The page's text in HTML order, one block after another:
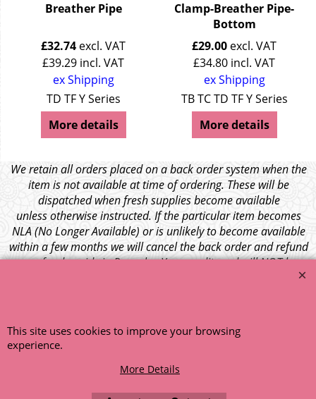
Breather Pipe
£32.74 excl. VAT
£39.29 incl. VAT
ex Shipping
TD TF Y Series
More details
Clamp-Breather Pipe-
Bottom
£29.00 excl. VAT
£34.80 incl. VAT
ex Shipping
TB TC TD TF Y Series
More details
We retain all orders placed on a back order system when the
item is not available at time of ordering. These will be
dispatched when fresh supplies become available
unless otherwise instructed. If the particular item becomes
NLA (No Longer Available) or is unlikely to become available
within a few months we will cancel the back order and refund
any funds paid via Paypal. – Your credit card will NOT be
This site uses cookies to improve your browsing
experience.
More Details